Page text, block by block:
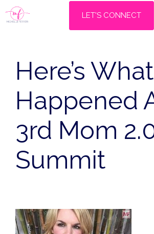
Skip
to
LET'S CONNECT
Here’s What
Happened
3rd Mom
Summit